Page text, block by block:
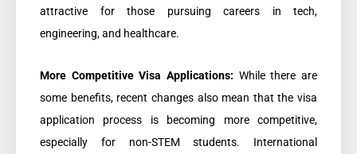
attractive for those pursuing careers in tech,
engineering, and healthcare.
More Competitive Visa Applications: While there are
some benefits, recent changes also mean that the visa
application process is becoming more competitive,
especially for non-STEM students. International